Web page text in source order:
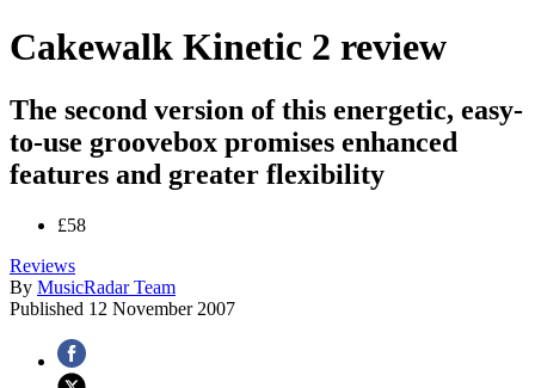
Cakewalk Kinetic 2 review
The second version of this energetic, easy-
to-use groovebox promises enhanced
features and greater flexibility
£58
Reviews
By MusicRadar Team
Published 12 November 2007